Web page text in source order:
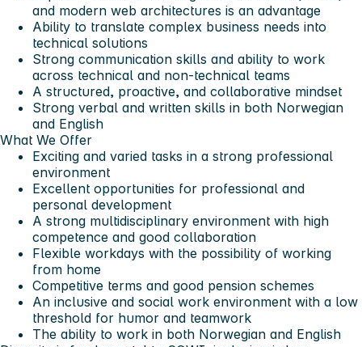
and modern web architectures is an advantage
Ability to translate complex business needs into
technical solutions
Strong communication skills and ability to work
across technical and non-technical teams
A structured, proactive, and collaborative mindset
Strong verbal and written skills in both Norwegian
and English
What We Offer
Exciting and varied tasks in a strong professional
environment
Excellent opportunities for professional and
personal development
A strong multidisciplinary environment with high
competence and good collaboration
Flexible workdays with the possibility of working
from home
Competitive terms and good pension schemes
An inclusive and social work environment with a low
threshold for humor and teamwork
The ability to work in both Norwegian and English